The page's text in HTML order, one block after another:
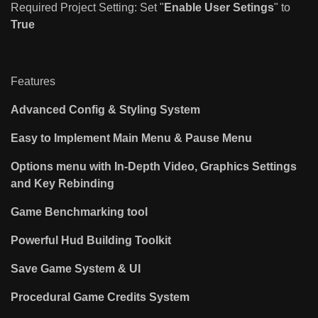
Required Project Setting: Set " Enable User Setings" to
True
Features
Advanced Config & Styling System
Easy to Implement Main Menu & Pause Menu
Options menu with In-Depth Video, Graphics Settings
and Key Rebinding
Game Benchmarking tool
Powerful Hud Building Toolkit
Save Game System & UI
Procedural Game Credits System